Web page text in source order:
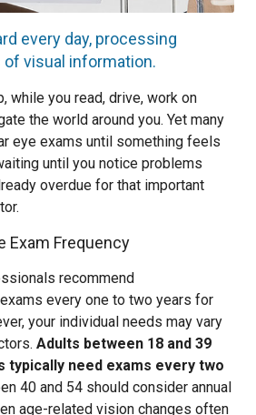
every day, processing
visual information.
while you read, drive, work on
the world around you. Yet many
eye exams until something feels
until you notice problems
overdue for that important
Exam Frequency
recommend
every one to two years for
your individual needs may vary
Adults between 18 and 39
need exams every two
40 and 54 should consider annual
age-related vision changes often